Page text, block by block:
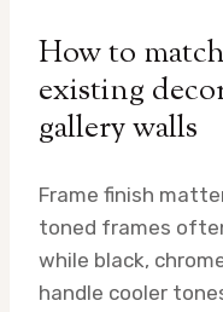
How to
existing
gallery walls
Frame finish
toned frames
while black,
handle cooler